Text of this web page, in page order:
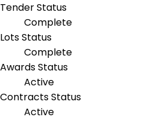
Tender Status
Complete
Lots Status
Complete
Awards Status
Active
Contracts Status
Active